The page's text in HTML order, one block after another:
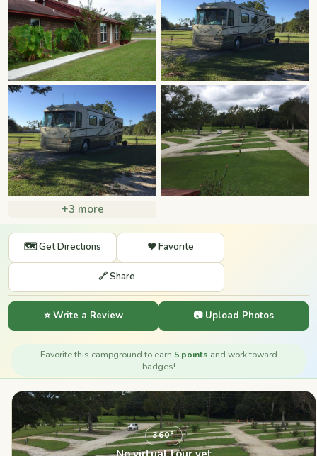
+3 more
🗺️ Get Directions ❤️ Favorite
🔗 Share
⭐ Write a Review 📷 Upload Photos
Favorite this campground to earn 5 points and work toward
badges!
360°